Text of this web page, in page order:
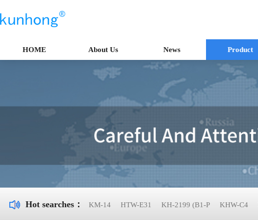
HOME About Us News Product
Hot searches： KM-14 HTW-E31 KH-2199 (B1-P KHW-C4